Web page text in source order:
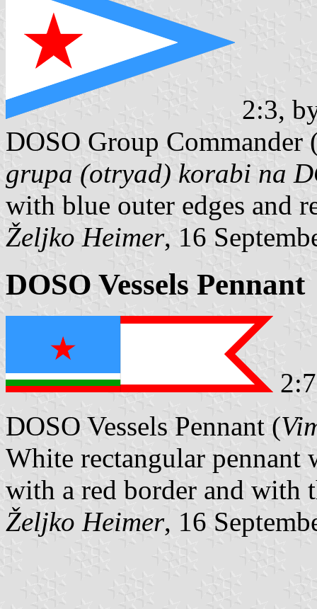
2:3,
DOSO Group Commander
grupa (otryad) korabi na
with blue outer edges and
Željko Heimer, 16
DOSO Vessels Pennant
DOSO Vessels Pennant (
White rectangular
with a red border and with
Željko Heimer, 16